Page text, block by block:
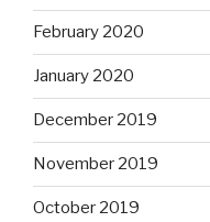
February 2020
January 2020
December 2019
November 2019
October 2019